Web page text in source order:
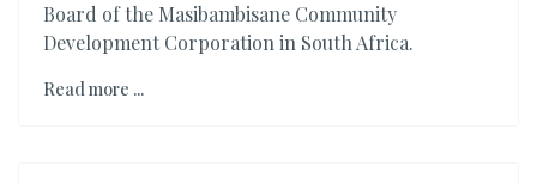
Board of the Masibambisane Community
Development Corporation in South Africa.
Read more ...